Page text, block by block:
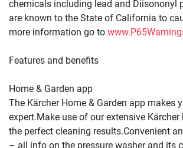
chemicals including lead and Diisononyl
are known to the State of California to
more information go to
Features and benefits
Home & Garden app
The Kärcher Home & Garden app makes
expert.Make use of our extensive
the perfect cleaning results.Convenient
– all info on the pressure washer and its